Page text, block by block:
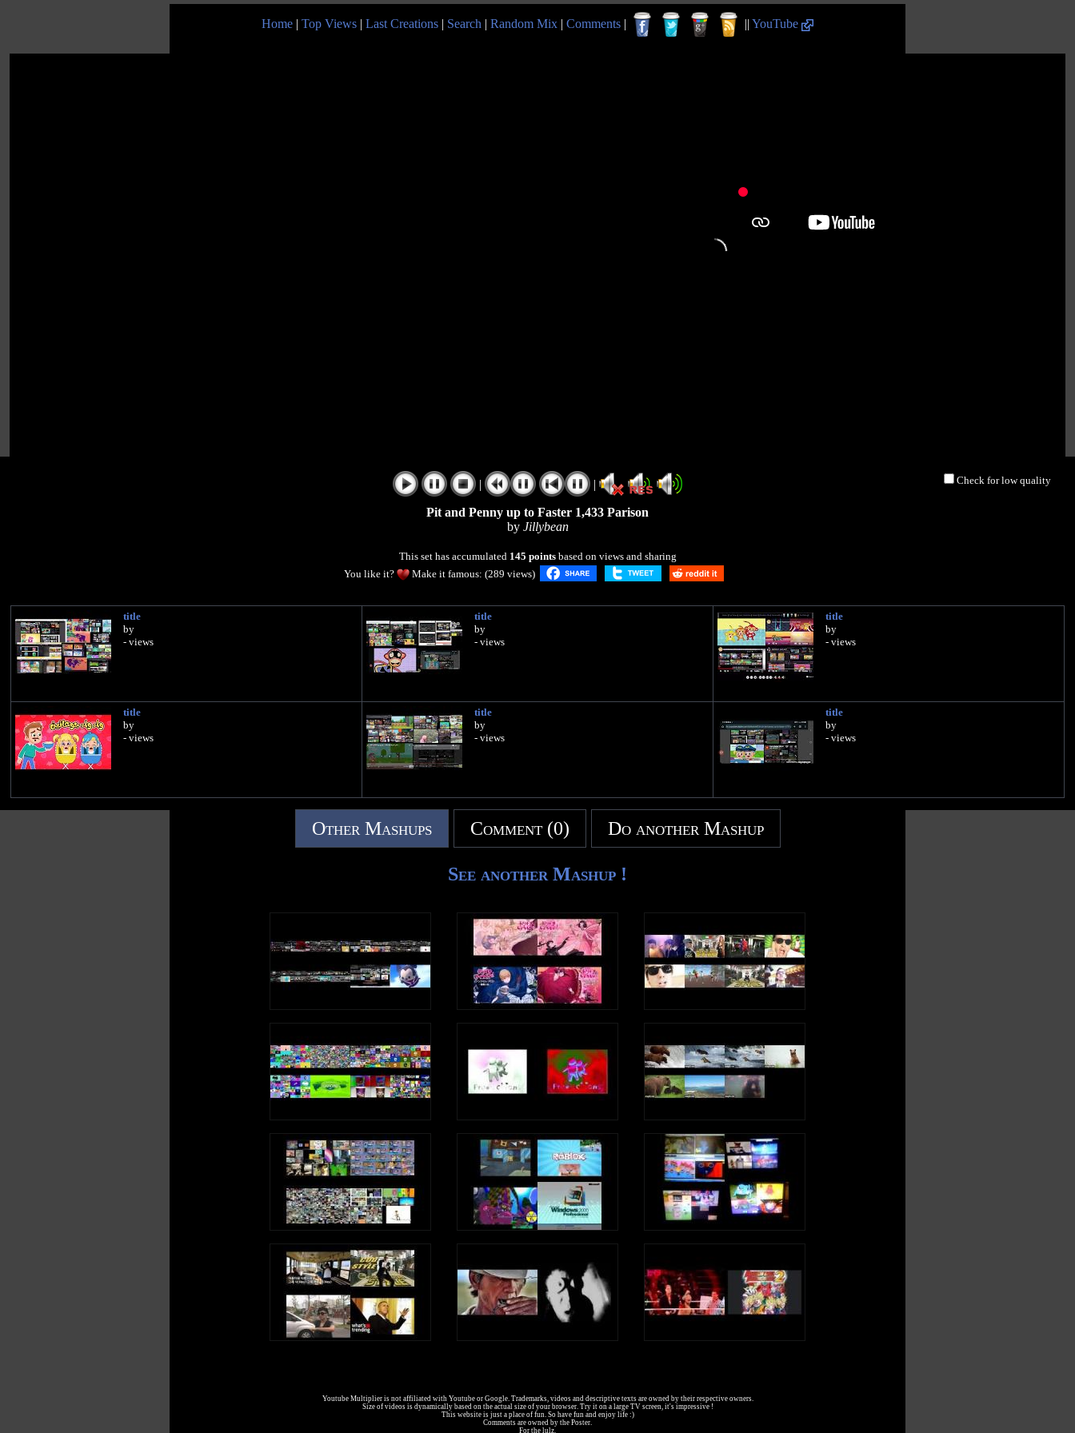
Home | Top Views | Last Creations | Search | Random Mix | Comments | || YouTube
Check for low quality
| |
Pit and Penny up to Faster 1,433 Parison
by Jillybean
This set has accumulated 145 pointsbased on views and sharing
You like it?
Make it famous: (289 views)
title
by
- views
title
by
- views
title
by
- views
title
by
- views
title
by
- views
title
by
- views
Other Mashups Comment (0) Do another Mashup
See another Mashup !
Youtube Multiplier is not affiliated with Youtube or Google. Trademarks, videos and descriptive texts are owned by their respective owners.
Size of videos is dynamically based on the actual size of your browser. Try it on a large TV screen, it's impressive !
This website is just a place of fun. So have fun and enjoy life :)
Comments are owned by the Poster.
For the lulz.